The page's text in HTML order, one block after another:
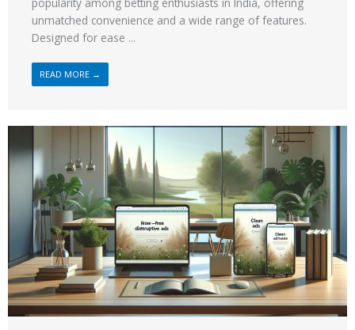
unmatched convenience and a wide range of features.
Designed for ease ...
READ MORE →